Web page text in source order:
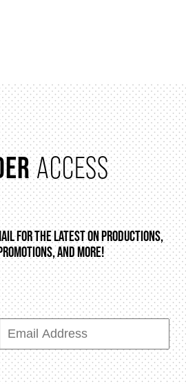
ACCESS
FOR THE LATEST ON PRODUCTIONS,
AND MORE!